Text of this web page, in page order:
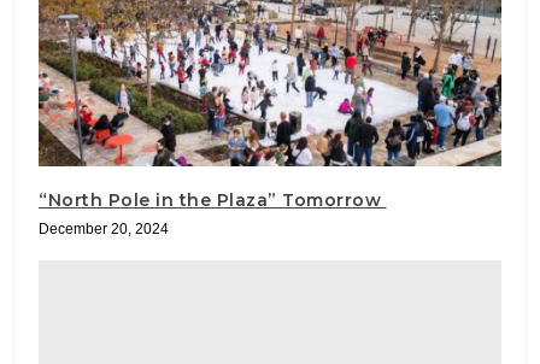
“North Pole in the Plaza” Tomorrow
December 20, 2024